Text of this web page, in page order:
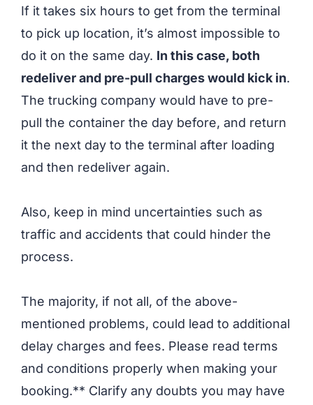
If it takes six hours to get from the terminal
to pick up location, it’s almost impossible to
do it on the same day. In this case, both
redeliver and pre-pull charges would kick in.
The trucking company would have to pre-
pull the container the day before, and return
it the next day to the terminal after loading
and then redeliver again.
Also, keep in mind uncertainties such as
traffic and accidents that could hinder the
process.
The majority, if not all, of the above-
mentioned problems, could lead to additional
delay charges and fees. Please read terms
and conditions properly when making your
booking.** Clarify any doubts you may have